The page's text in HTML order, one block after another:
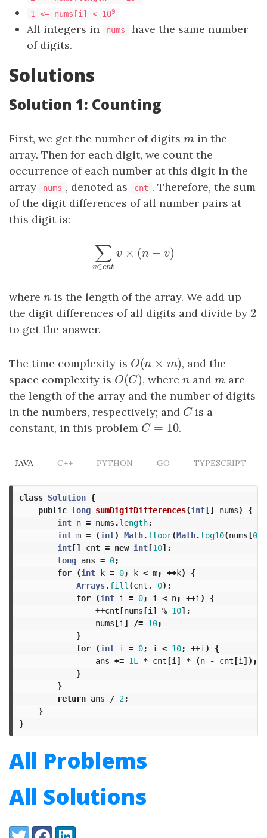
1 <= nums[i] < 109
All integers in nums
have the same number
of digits.
Solutions
Solution 1: Counting
First, we get the number of digits m
min the
array. Then for each digit, we count the
occurrence of each number at this digit in the
array
nums , denoted as cnt . Therefore, the sum
of the digit differences of all number pairs at
this digit is:
∑
∑v∈
where n
n is the length of the array. We add up
the digit differences of all digits and divide by 2
2
to get the answer.
The time complexity is O(n × m )
O(n ×m)
, and the
space complexity is O(C)
O(C) , where n
n andm
mare
the length of the array and the number of digits
in the numbers, respectively; and C
Cis a
constant, in this problem C = 10
C=10 .
JAVA C++ PYTHON GO TYPESCRIPT
class Solution {
public long sumDigitDifferences(int[] nums)
{
int n = nums .length;
int m = (int) Math.floor(Math.log10(nums[0
int[] cnt = new int[10];
long ans = 0;
for
(int k = 0; k < m; ++k)
{
Arrays.fill (cnt , 0);
for
(int i = 0; i < n; ++i )
{
++cnt[nums[i ] % 10];
nums[i ] /= 10;
}
for
(int i = 0; i < 10; ++i )
{
ans += 1L * cnt[i ] * (n - cnt[i ]);
}
}
return ans / 2;
}
}
All Problems
All Solutions
Share:
TwitterFacebookLinkedIn